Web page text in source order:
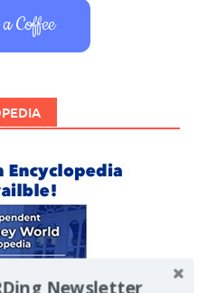
Coffee
Newsletter